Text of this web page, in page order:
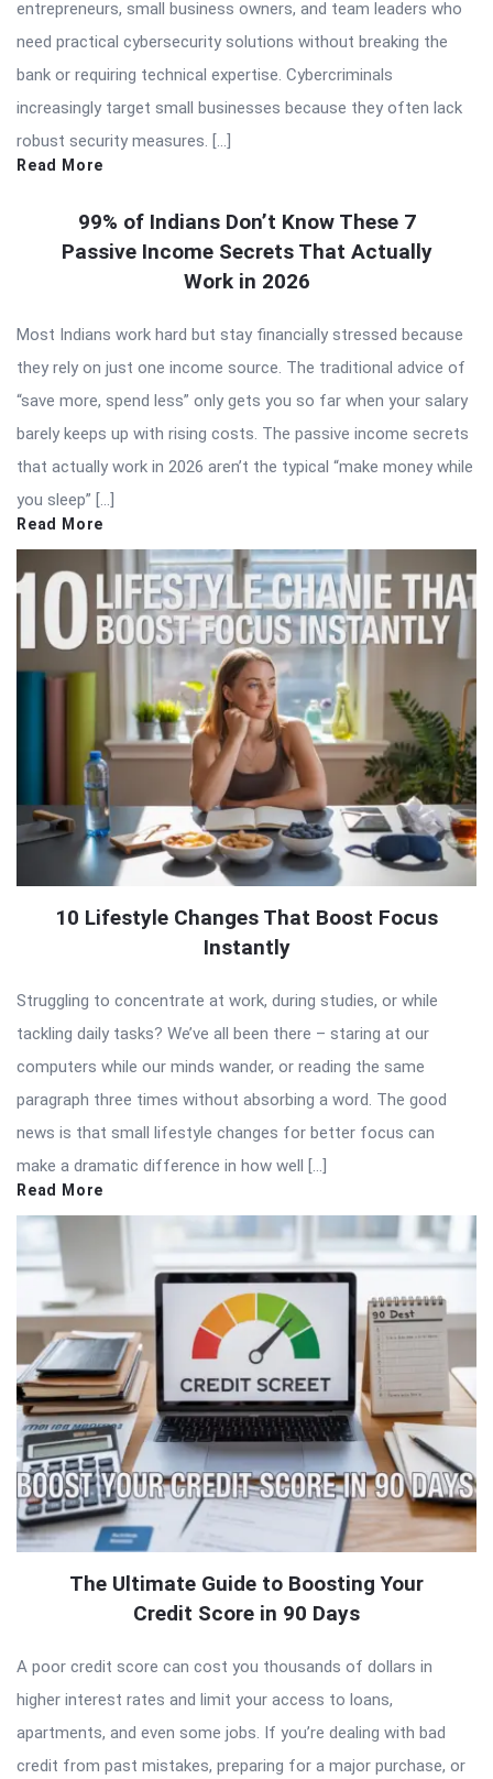
entrepreneurs, small business owners, and team leaders who
need practical cybersecurity solutions without breaking the
bank or requiring technical expertise. Cybercriminals
increasingly target small businesses because they often lack
robust security measures. […]
Read More
99% of Indians Don’t Know These 7
Passive Income Secrets That Actually
Work in 2026
Most Indians work hard but stay financially stressed because
they rely on just one income source. The traditional advice of
“save more, spend less” only gets you so far when your salary
barely keeps up with rising costs. The passive income secrets
that actually work in 2026 aren’t the typical “make money while
you sleep” […]
Read More
10 Lifestyle Changes That Boost Focus
Instantly
Struggling to concentrate at work, during studies, or while
tackling daily tasks? We’ve all been there – staring at our
computers while our minds wander, or reading the same
paragraph three times without absorbing a word. The good
news is that small lifestyle changes for better focus can
make a dramatic difference in how well […]
Read More
The Ultimate Guide to Boosting Your
Credit Score in 90 Days
A poor credit score can cost you thousands of dollars in
higher interest rates and limit your access to loans,
apartments, and even some jobs. If you’re dealing with bad
credit from past mistakes, preparing for a major purchase, or